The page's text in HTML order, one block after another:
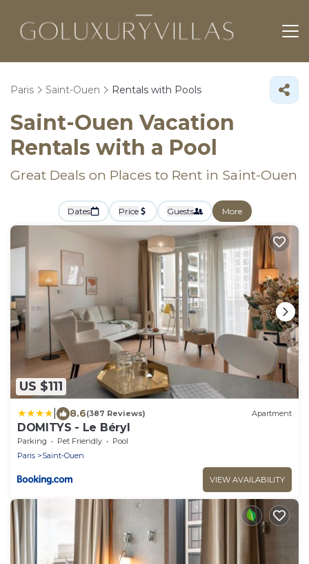
Paris Saint-Ouen Rentals with Pools
Saint-Ouen Vacation
Rentals with a Pool
Great Deals on Places to Rent in Saint-Ouen
Dates Price Guests More
US $111
8.6(387 Reviews) Apartment
DOMITYS - Le Béryl
Parking Pet Friendly
Pool
Paris
Saint-Ouen
VIEW AVAILABILITY